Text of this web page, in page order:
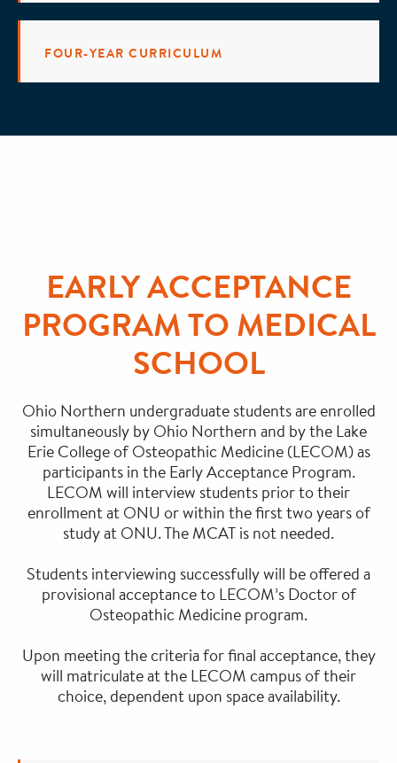
FOUR-YEAR CURRICULUM
EARLY ACCEPTANCE
PROGRAM TO MEDICAL
SCHOOL
Ohio Northern undergraduate students are enrolled
simultaneously by Ohio Northern and by the Lake
Erie College of Osteopathic Medicine (LECOM) as
participants in the Early Acceptance Program.
LECOM will interview students prior to their
enrollment at ONU or within the first two years of
study at ONU. The MCAT is not needed.
Students interviewing successfully will be offered a
provisional acceptance to LECOM’s Doctor of
Osteopathic Medicine program.
Upon meeting the criteria for final acceptance, they
will matriculate at the LECOM campus of their
choice, dependent upon space availability.